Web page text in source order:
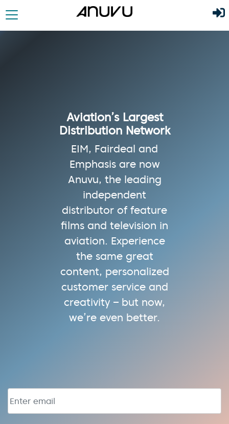
Aviation’s Largest
Distribution Network
EIM, Fairdeal and
Emphasis are now
Anuvu, the leading
independent
distributor of feature
films and television in
aviation. Experience
the same great
content, personalized
customer service and
creativity – but now,
we’re even better.
Email address